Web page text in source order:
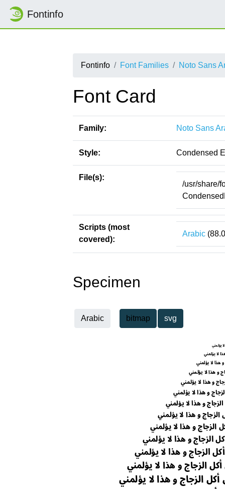
Fontinfo
Fontinfo Font Families Noto Sans
Font Card
Family: Noto Sans
Style: Condensed
File(s):
/usr/share/
Scripts (most
covered):
Arabic
Specimen
Arabic bitmap svg